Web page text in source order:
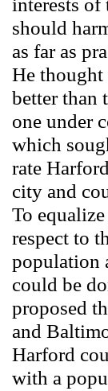
should
as far as
He
better than
one under
which
rate
city and
To
respect to
population
could be
proposed
and
Harford
with a